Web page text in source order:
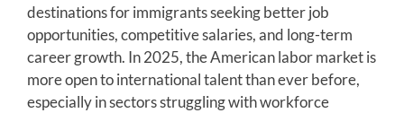
destinations for immigrants seeking better job
opportunities, competitive salaries, and long-term
career growth. In 2025, the American labor market is
more open to international talent than ever before,
especially in sectors struggling with workforce